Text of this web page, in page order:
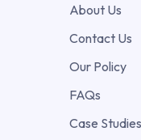
About Us
Contact Us
Our Policy
FAQs
Case Studies